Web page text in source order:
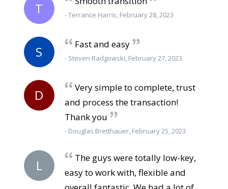
T - Terrance Harris, February 28, 2023
S Fast and easy
- Steven Radgowski, February 27, 2023
D
Very simple to complete, trust
and process the transaction!
Thank you
- Douglas Bretthauer, February 25, 2023
L
The guys were totally low-key,
easy to work with, flexible and